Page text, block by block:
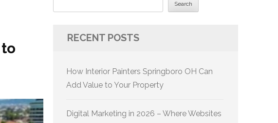
Search
RECENT POSTS
How Interior Painters Springboro OH Can
Add Value to Your Property
Digital Marketing in 2026 – Where Websites